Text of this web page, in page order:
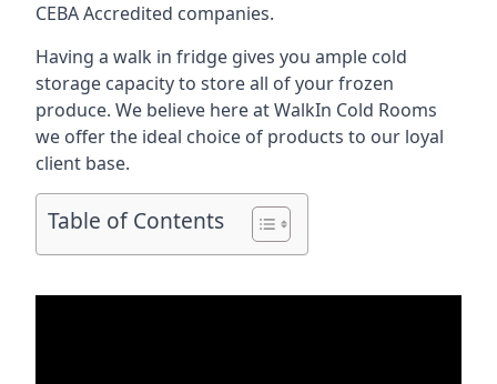
CEBA Accredited companies.
Having a walk in fridge gives you ample cold
storage capacity to store all of your frozen
produce. We believe here at WalkIn Cold Rooms
we offer the ideal choice of products to our loyal
client base.
Table of Contents